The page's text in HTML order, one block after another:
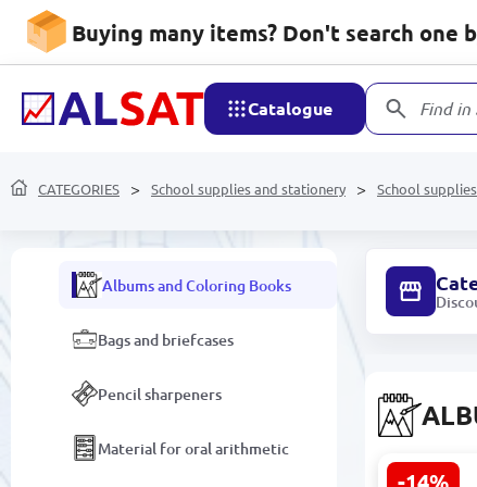
Buying many items? Don't search
Catalogue Find in
CATEGORIES School supplies and stationery School supplies
School supplies and
stationery
Desk Organizers
Copybooks
Albums and Coloring Books
Bags and briefcases
Pencil sharpeners
Material for oral arithmetic